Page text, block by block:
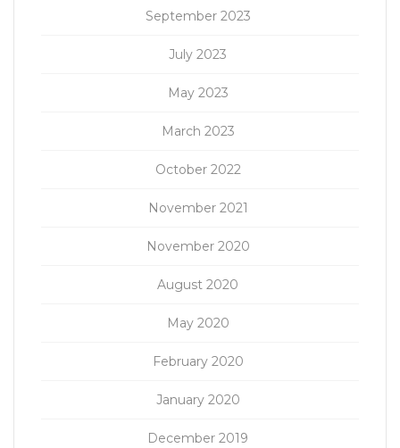
September 2023
July 2023
May 2023
March 2023
October 2022
November 2021
November 2020
August 2020
May 2020
February 2020
January 2020
December 2019